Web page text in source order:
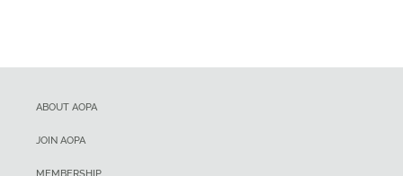
ABOUT AOPA
JOIN AOPA